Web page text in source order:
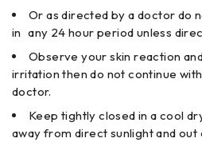
Or as directed by a doctor do
in any 24 hour period unless
Observe your skin reaction
irritation then do not continue
doctor.
Keep tightly closed in a cool
away from direct sunlight and